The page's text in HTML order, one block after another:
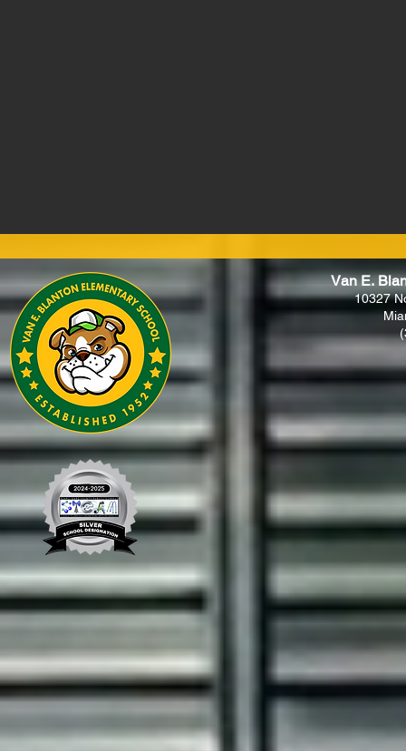
Van E.
10327 N